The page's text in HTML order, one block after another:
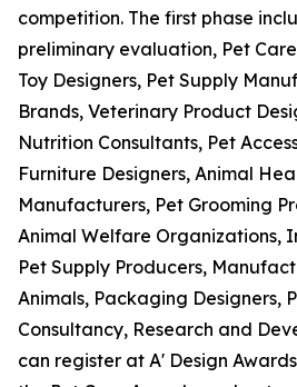
competition. The first phase
preliminary evaluation, Pet
Toy Designers, Pet Supply
Brands, Veterinary Product
Nutrition Consultants, Pet
Furniture Designers, Animal
Manufacturers, Pet Grooming
Animal Welfare Organizations,
Pet Supply Producers,
Animals, Packaging Designers,
Consultancy, Research and
can register at A' Design